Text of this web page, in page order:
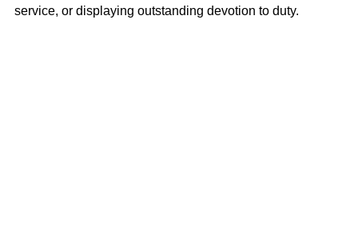
service, or displaying outstanding devotion to duty.